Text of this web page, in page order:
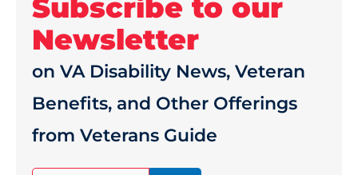
Subscribe to our
Newsletter
on VA Disability News, Veteran
Benefits, and Other Offerings
from Veterans Guide